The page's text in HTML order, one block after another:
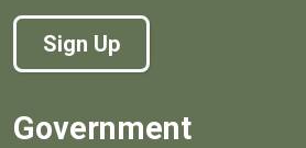
Sign Up
Government